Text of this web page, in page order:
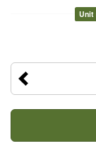
Unit